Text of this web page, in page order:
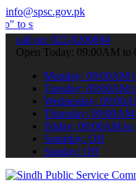
info@spsc.gov.pk
your applications online
call on: 022-9200694
Open Today: 09:00AM to
Monday: 09:00AM
Tuesday: 09:00AM
Wednesday:
Thursday:
Friday: 09:00AM to
Saturday: Off
Sunday: Off